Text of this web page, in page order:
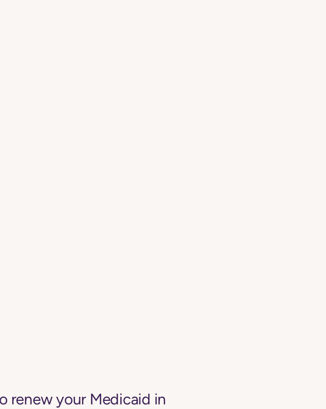
renew your Medicaid in